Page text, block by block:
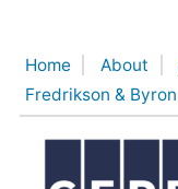
content
Home About
Fredrikson & Byron